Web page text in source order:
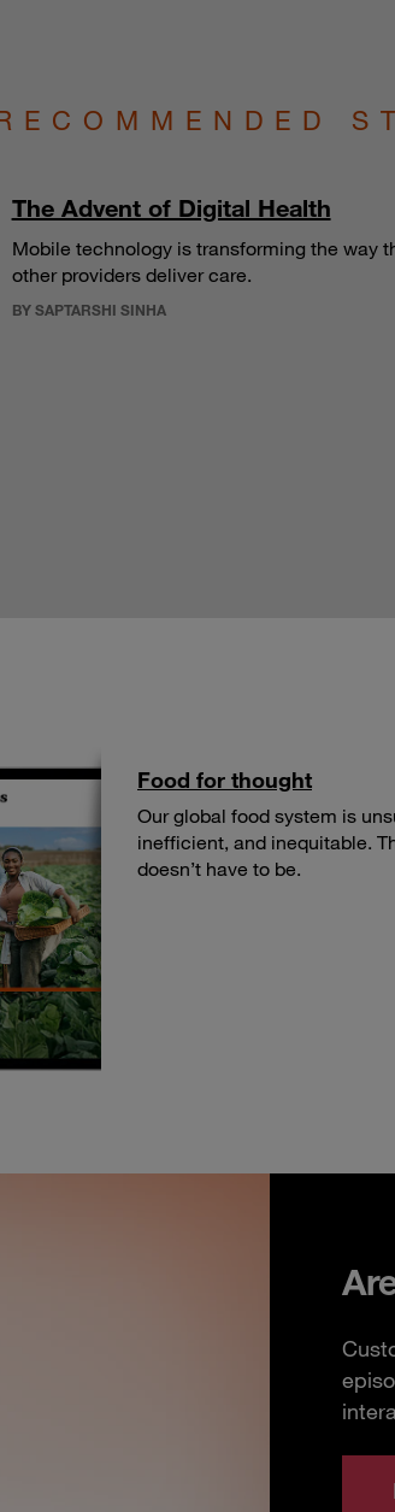
The Advent of Digital Health
Mobile technology is transforming the way
other providers deliver care.
BY SAPTARSHI SINHA
Food for thought
Our global food system is
inefficient, and inequitable.
doesn’t have to be.